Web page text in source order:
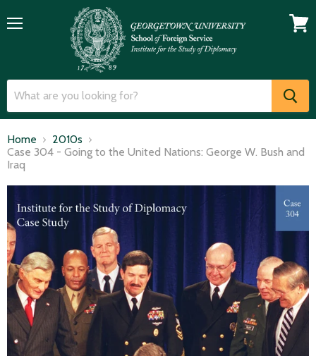
Home
2010s
Case 304 - Going to the United Nations: George W. Bush and
Iraq